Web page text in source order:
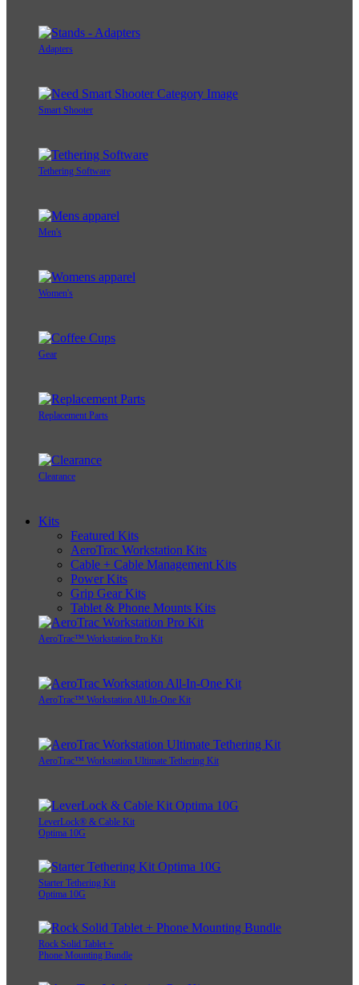
Adapters
Smart Shooter
Tethering Software
Men's
Women's
Gear
Replacement Parts
Clearance
Kits
Featured Kits
AeroTrac Workstation Kits
Cable + Cable Management Kits
Power Kits
Grip Gear Kits
Tablet & Phone Mounts Kits
AeroTrac™ Workstation Pro Kit
AeroTrac™ Workstation All-In-One Kit
AeroTrac™ Workstation Ultimate Tethering Kit
LeverLock® & Cable Kit
Optima 10G
Starter Tethering Kit
Optima 10G
Rock Solid Tablet +
Phone Mounting Bundle